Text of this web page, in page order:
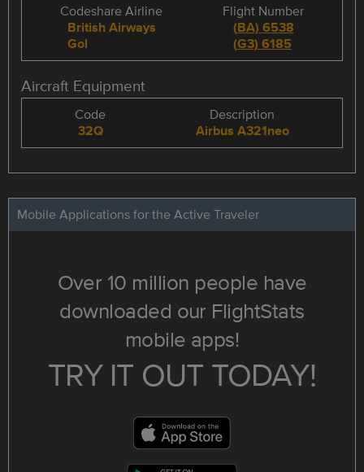
Codeshare Airline
British Airways
Gol
Flight Number
(BA) 6538
(G3) 6185
Aircraft Equipment
Code
32Q
Description
Airbus A321neo
Mobile Applications for the Active Traveler
Over 10 million people have
downloaded our FlightStats
mobile apps!
TRY IT OUT TODAY!